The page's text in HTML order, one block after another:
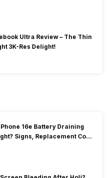
Ultra Review – The Thin
3K-Res Delight!
16e Battery Draining
Signs, Replacement Cost